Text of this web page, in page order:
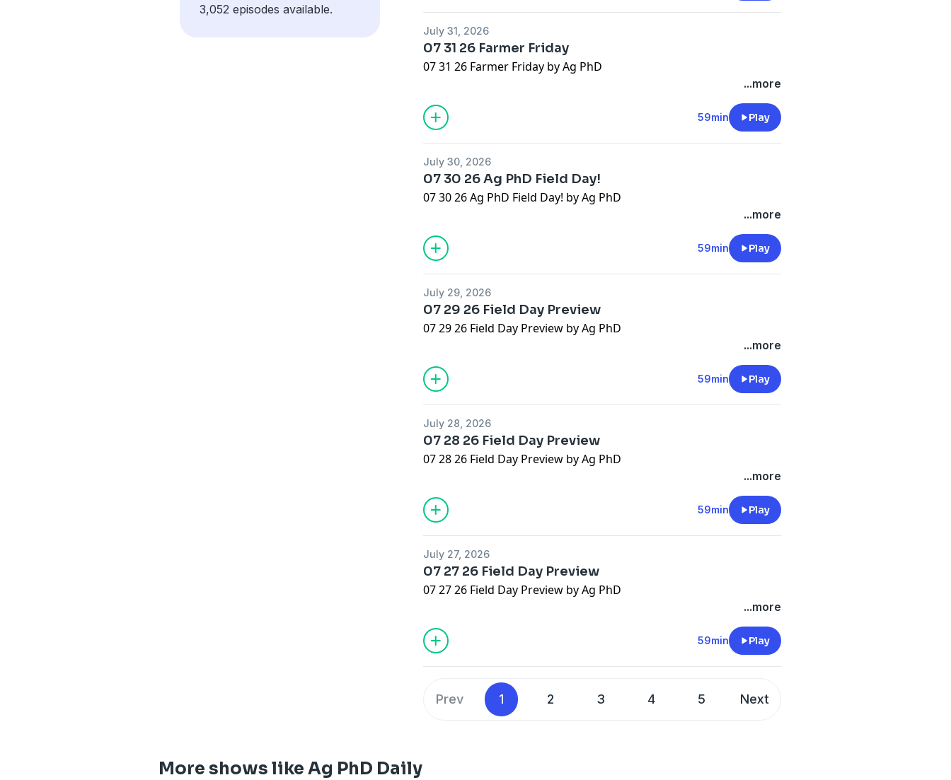
3,052 episodes available.
July 31, 2026
07 31 26 Farmer Friday
07 31 26 Farmer Friday by Ag PhD
...more
59min Play
July 30, 2026
07 30 26 Ag PhD Field Day!
07 30 26 Ag PhD Field Day! by Ag PhD
...more
59min Play
July 29, 2026
07 29 26 Field Day Preview
07 29 26 Field Day Preview by Ag PhD
...more
59min Play
July 28, 2026
07 28 26 Field Day Preview
07 28 26 Field Day Preview by Ag PhD
...more
59min Play
July 27, 2026
07 27 26 Field Day Preview
07 27 26 Field Day Preview by Ag PhD
...more
59min Play
Prev 1 2 3 4 5 Next
More shows like Ag PhD Daily